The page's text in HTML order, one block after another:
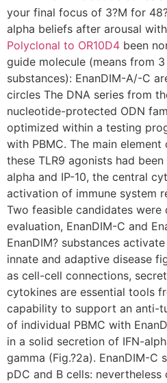
your final focus of 3?M for
alpha beliefs after arousal
Polyclonal to OR10D4 been
guide molecule (means from
substances): EnanDIM-A/-C
circles The DNA series from
nucleotide-protected ODN
optimized within a testing
with PBMC. The main
these TLR9 agonists had
alpha and IP-10, the central
activation of immune system
Two feasible candidates
evaluation, EnanDIM-C and
EnanDIM? substances
innate and adaptive disease
as cell-cell connections,
cytokines are essential tools
capability to support an anti-
of individual PBMC with
in a solid secretion of IFN-
gamma (Fig.?2a). EnanDIM-C
pDC and B cells: